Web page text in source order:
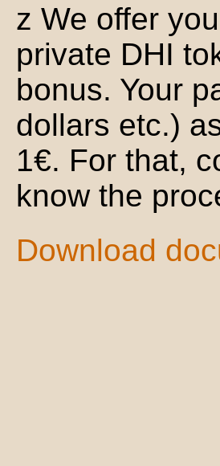
z We offer
private DHI
bonus. Your
dollars etc.)
1€. For that,
know the
Download